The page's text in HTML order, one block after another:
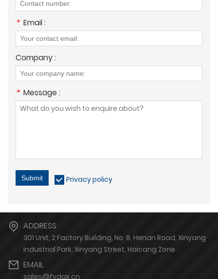
* Email :
Company :
* Message :
Submit Privacy policy
ADDRESS
301 Unit, 2 Factory Building, No. 6, Henan Road, Xinyang
Industrial Park, Xinyang Street, Haicang Zone
EMAIL
sales@fydgx.cn